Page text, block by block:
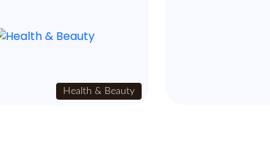
Health & Beauty